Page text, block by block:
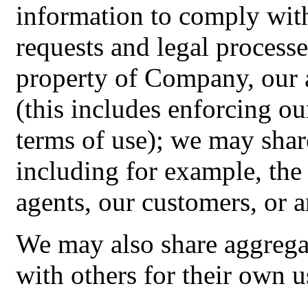
information to comply
requests and legal
property of Company, our
(this includes enforcing
terms of use); we may
including for example,
agents, our customers, or
We may also share
with others for their own